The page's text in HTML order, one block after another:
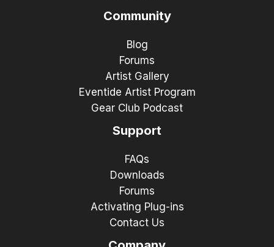
Community
Blog
Forums
Artist Gallery
Eventide Artist Program
Gear Club Podcast
Support
FAQs
Downloads
Forums
Activating Plug-ins
Contact Us